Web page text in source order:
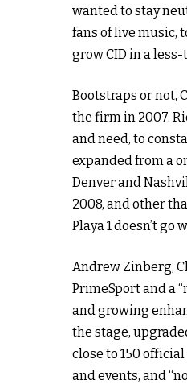
wanted to stay
fans of live music,
grow CID in a
Bootstraps or not,
the firm in 2007.
and need, to
expanded from a
Denver and
2008, and other
Playa 1 doesn’t go
Andrew Zinberg,
PrimeSport and a
and growing
the stage,
close to 150
and events, and